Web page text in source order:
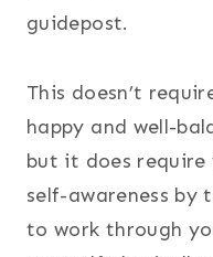
guidepost.
This doesn’t
happy and well-
but it does
self-awareness by
to work through